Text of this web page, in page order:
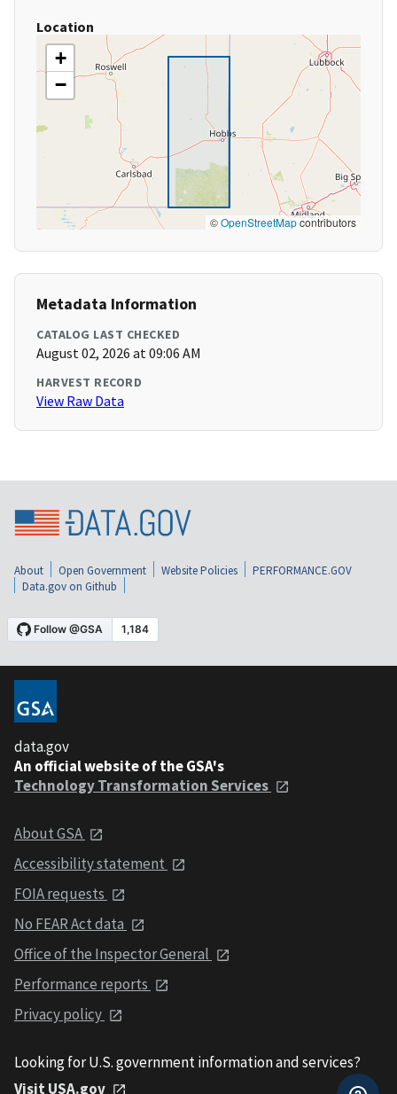
Location
+
−
©OpenStreetMapcontributors
Metadata Information
CATALOG LAST CHECKED
August 02, 2026 at 09:06 AM
HARVEST RECORD
View Raw Data
About Open Government Website Policies
PERFORMANCE.GOV
Data.gov on Github
data.gov
An official website of the GSA's
Technology Transformation Services
About GSA
Accessibility statement
FOIA requests
No FEAR Act data
Office of the Inspector General
Performance reports
Privacy policy
Looking for U.S. government information and services?
Visit USA.gov